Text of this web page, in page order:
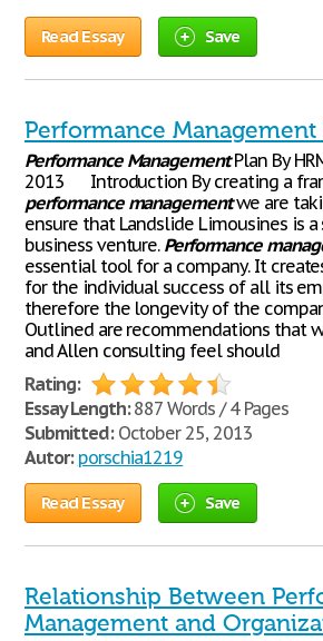
Read Essay Save
Performance Management
Performance ManagementPlan By
2013 Introduction By creating a
performance managementwe are
ensure that Landslide Limousines is
business venture. Performance
essential tool for a company. It
for the individual success of all its
therefore the longevity of the
Outlined are recommendations that
and Allen consulting feel should
Rating:
Essay Length:887 Words / 4 Pages
Submitted:October 25, 2013
Autor: porschia1219
Read Essay Save
Relationship Between
Management and